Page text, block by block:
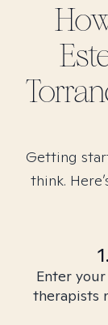
Getting
think.
Enter
therapists